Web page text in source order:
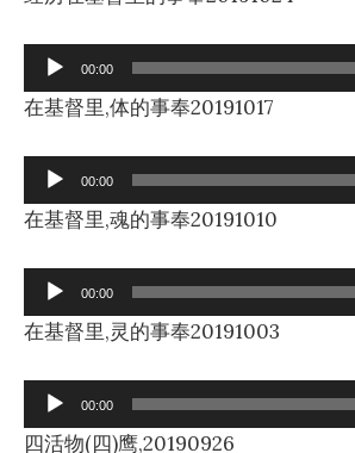
Audio
Player
00:00
在基督里,体的事奉20191017
Audio
Player
00:00
在基督里,魂的事奉20191010
Audio
Player
00:00
在基督里,灵的事奉20191003
Audio
Player
00:00
四活物(四)鹰,20190926